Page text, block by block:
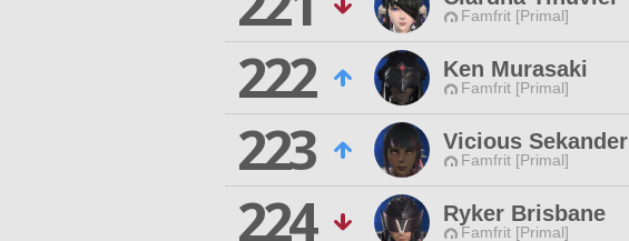
Famfrit [Primal]
222
Ken Murasaki
Famfrit [Primal]
223
Vicious Sekander
Famfrit [Primal]
224
Ryker Brisbane
Famfrit [Primal]